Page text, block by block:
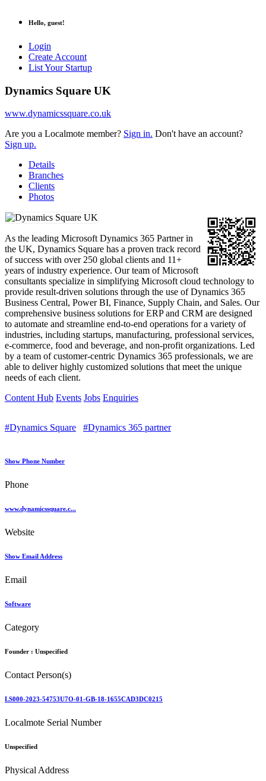
Hello, guest!
Login
Create Account
List Your Startup
Dynamics Square UK
www.dynamicssquare.co.uk
Are you a Localmote member? Sign in. Don't have an account?
Sign up.
Details
Branches
Clients
Photos
As the leading Microsoft Dynamics 365 Partner in
the UK, Dynamics Square has a proven track record
of success with over 250 global clients and 11+
years of industry experience. Our team of Microsoft
consultants specialize in simplifying Microsoft cloud technology to
provide result-driven solutions through the use of Dynamics 365
Business Central, Power BI, Finance, Supply Chain, and Sales. Our
comprehensive business solutions for ERP and CRM are designed
to automate and streamline end-to-end operations for a variety of
industries, including startups, manufacturing, professional services,
e-commerce, food and beverage, and non-profit organizations. Led
by a team of customer-centric Dynamics 365 professionals, we are
able to deliver highly customized solutions that meet the unique
needs of each client.
Content Hub Events Jobs Enquiries
#Dynamics Square #Dynamics 365 partner
Show Phone Number
Phone
www.dynamicssquare.c...
Website
Show Email Address
Email
Software
Category
Founder : Unspecified
Contact Person(s)
LS000-2023-54753U7O-01-GB-18-1655CAD3DC0215
Localmote Serial Number
Unspecified
Physical Address